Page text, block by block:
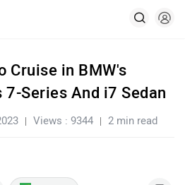
Cruise in BMW's
Series And i7 Sedan
Views : 9344 2 min read